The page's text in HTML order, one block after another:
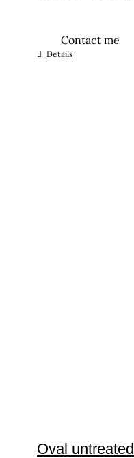
Contact me
Details
Oval untreated